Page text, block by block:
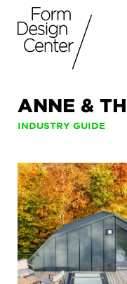
ANNE &
INDUSTRY GUIDE